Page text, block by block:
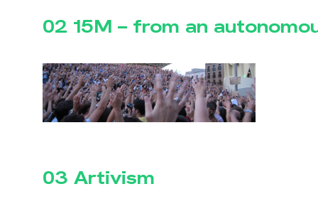
02 15M – from an
03 Artivism